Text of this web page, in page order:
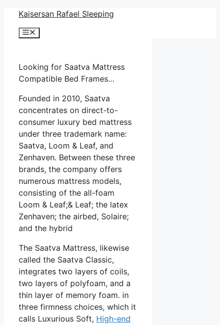
Skip
content
Kaisersan Rafael Sleeping
Menu
Looking for Saatva Mattress
Compatible Bed Frames…
Founded in 2010, Saatva
concentrates on direct-to-
consumer luxury bed mattress
under three trademark name:
Saatva, Loom & Leaf, and
Zenhaven. Between these three
brands, the company offers
numerous mattress models,
consisting of the all-foam
Loom & Leaf;& Leaf; the latex
Zenhaven; the airbed, Solaire;
and the hybrid
The Saatva Mattress, likewise
called the Saatva Classic,
integrates two layers of coils,
two layers of polyfoam, and a
thin layer of memory foam. in
three firmness choices, which it
calls Luxurious Soft, High-end